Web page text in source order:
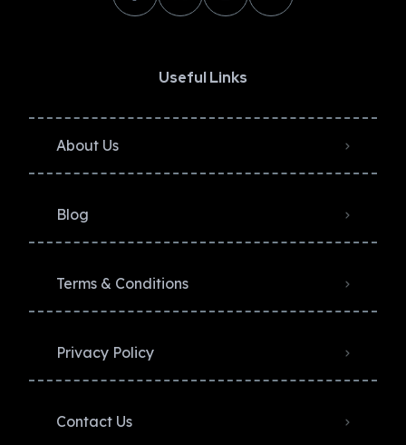
Useful Links
About Us
Blog
Terms & Conditions
Privacy Policy​
Contact Us